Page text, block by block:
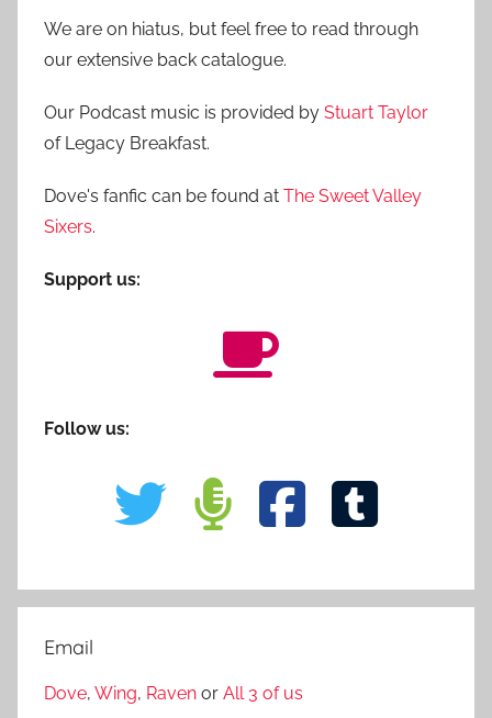
We are on hiatus, but feel free to read through
our extensive back catalogue.
Our Podcast music is provided by Stuart Taylor
of Legacy Breakfast.
Dove's fanfic can be found at The Sweet Valley
Sixers.
Support us:
Follow us:
Email
Dove, Wing, Raven or All 3 of us